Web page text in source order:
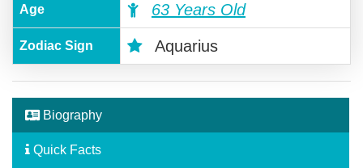
Age 63 Years Old
Zodiac Sign Aquarius
Biography
Quick Facts